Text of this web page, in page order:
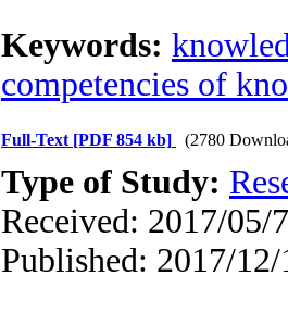
Keywords:
competencies of
Full-Text [PDF 854 kb] (2780
Type of Study:
Received: 2017/05/
Published: 2017/12/